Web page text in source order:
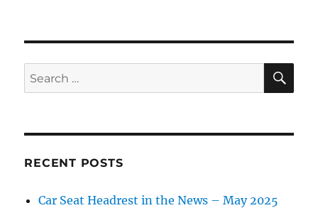
the
news
–
Search
for:
RECENT POSTS
Car Seat Headrest in the News – May 2025